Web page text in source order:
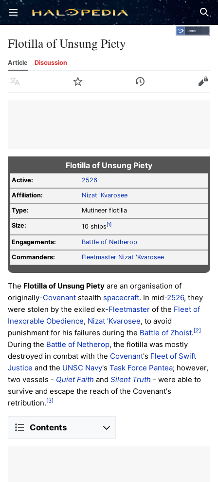
Open main menu
Flotilla of Unsung Piety
Article Discussion
Language Watch History Edit
Flotilla of Unsung Piety
Active: 2526
Affiliation: Nizat 'Kvarosee
Type: Mutineer flotilla
Size: 10 ships [1]
Engagements: Battle of Netherop
Commanders: Fleetmaster Nizat 'Kvarosee
The Flotilla of Unsung Piety are an organisation of
originally-Covenant stealth spacecraft. In mid-2526, they
were stolen by the exiled ex-Fleetmaster of the Fleet of
Inexorable Obedience, Nizat 'Kvarosee, to avoid
punishment for his failures during the Battle of Zhoist. [2]
During the Battle of Netherop, the flotilla was mostly
destroyed in combat with the Covenant's Fleet of Swift
Justice and the UNSC Navy's Task Force Pantea; however,
two vessels - Quiet Faith and Silent Truth - were able to
survive and escape the reach of the Covenant's
retribution. [3]
Contents